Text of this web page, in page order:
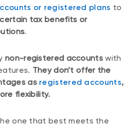
or registered plans to
tax benefits or
.
non-registered accountswith
They don’t offer the
as registered accounts,
flexibility.
one that best meets the